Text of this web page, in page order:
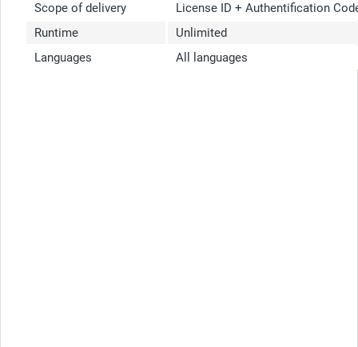
Scope of delivery
License ID + Authentification
Runtime
Unlimited
Languages
All languages